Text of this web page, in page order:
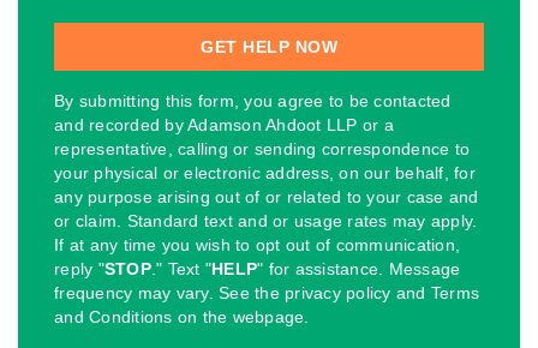
By submitting this form, you agree to be contacted
and recorded by Adamson Ahdoot LLP or a
representative, calling or sending correspondence to
your physical or electronic address, on our behalf, for
any purpose arising out of or related to your case and
or claim. Standard text and or usage rates may apply.
If at any time you wish to opt out of communication,
reply "STOP." Text "HELP" for assistance. Message
frequency may vary. See the privacy policy and Terms
and Conditions on the webpage.